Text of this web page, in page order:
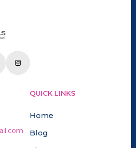
QUICK LINKS
Home
Blog